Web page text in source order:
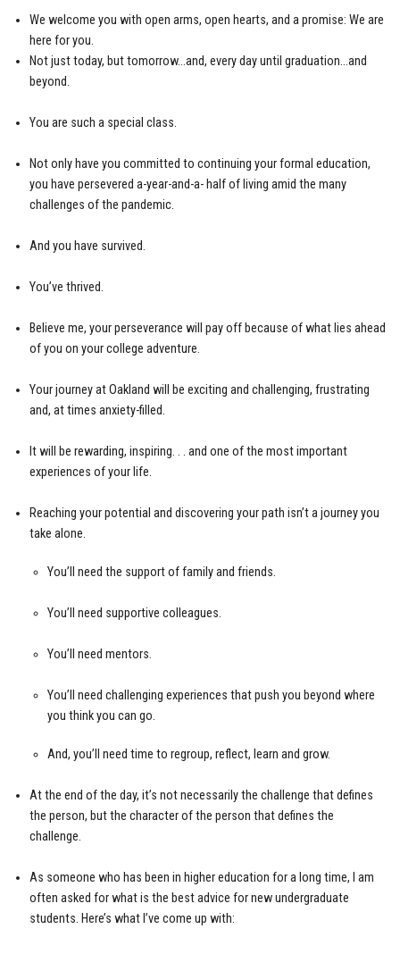
We welcome you with open arms, open hearts, and a promise: We are
here for you.
Not just today, but tomorrow…and, every day until graduation…and
beyond.
You are such a special class.
Not only have you committed to continuing your formal education,
you have persevered a-year-and-a- half of living amid the many
challenges of the pandemic.
And you have survived.
You’ve thrived.
Believe me, your perseverance will pay off because of what lies ahead
of you on your college adventure.
Your journey at Oakland will be exciting and challenging, frustrating
and, at times anxiety-filled.
It will be rewarding, inspiring. . . and one of the most important
experiences of your life.
Reaching your potential and discovering your path isn’t a journey you
take alone.
You’ll need the support of family and friends.
You’ll need supportive colleagues.
You’ll need mentors.
You’ll need challenging experiences that push you beyond where
you think you can go.
And, you’ll need time to regroup, reflect, learn and grow.
At the end of the day, it’s not necessarily the challenge that defines
the person, but the character of the person that defines the
challenge.
As someone who has been in higher education for a long time, I am
often asked for what is the best advice for new undergraduate
students. Here’s what I’ve come up with: